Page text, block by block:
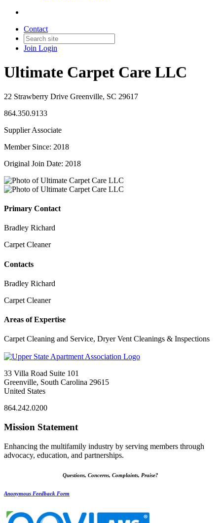
Contact
Join Login
Ultimate Carpet Care LLC
22 Strawberry Drive Greenville, SC 29617
864.350.9133
Supplier Associate
Member Since: 2018
Original Join Date: 2018
Primary Contact
Bradley Richard
Carpet Cleaner
Contacts
Bradley Richard
Carpet Cleaner
Areas of Expertise
Carpet Cleaning and Service, Dryer Vent Cleanings & Inspections
33 Villa Road Suite 101
Greenville, South Carolina 29615
United States
864.242.0200
Mission Statement
Enhancing the multifamily industry by serving members through
advocacy, education, and partnerships.
Questions, Concerns, Complaints, Praise?
Anonymous Feedback Form